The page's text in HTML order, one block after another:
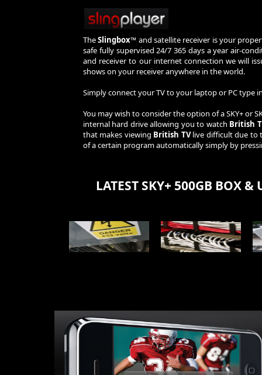
TheSlingbox™ and satellite receiver is your
safe fully supervised 24/7 365 days a year air-
and receiver to our internet connection we will
shows on your receiver anywhere in the world.
Simply connect your TV to your laptop or PC type
You may wish to consider the option of a SKY+ or
internal hard drive allowing you to watch British
that makes viewing British TVlive difficult due to
of a certain program automatically simply by
LATEST SKY+ 500GB BOX